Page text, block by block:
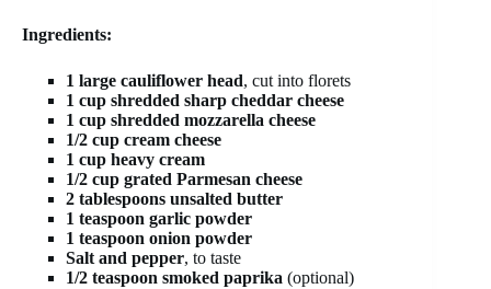
Ingredients:
1 large cauliflower head, cut into florets
1 cup shredded sharp cheddar cheese
1 cup shredded mozzarella cheese
1/2 cup cream cheese
1 cup heavy cream
1/2 cup grated Parmesan cheese
2 tablespoons unsalted butter
1 teaspoon garlic powder
1 teaspoon onion powder
Salt and pepper, to taste
1/2 teaspoon smoked paprika (optional)